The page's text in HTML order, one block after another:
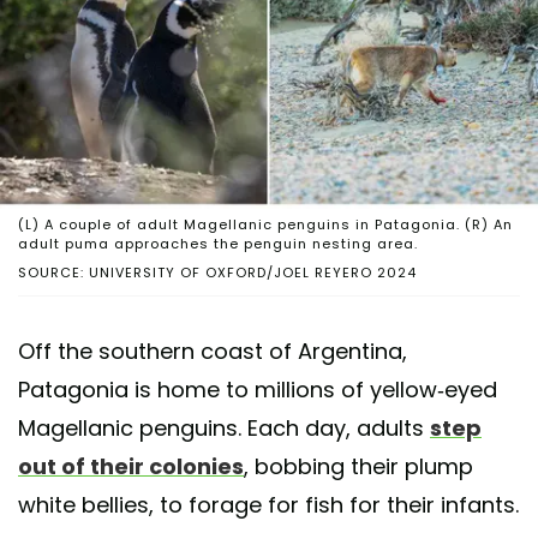
SOURCE: UNIVERSITY OF OXFORD/JOEL REYERO 2024
(L) A couple of adult Magellanic penguins in Patagonia. (R) An
adult puma approaches the penguin nesting area.
Off the southern coast of Argentina,
Patagonia is home to millions of yellow-eyed
Magellanic penguins. Each day, adults step
out of their colonies, bobbing their plump
white bellies, to forage for fish for their infants.